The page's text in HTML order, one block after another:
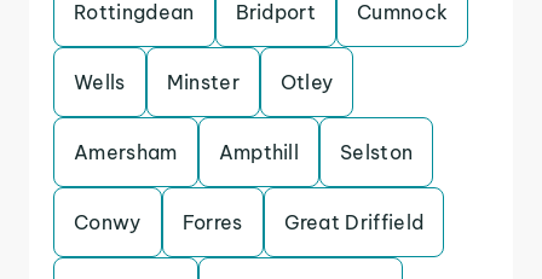
Rottingdean Bridport Cumnock
Wells Minster Otley
Amersham Ampthill Selston
Conwy Forres Great Driffield